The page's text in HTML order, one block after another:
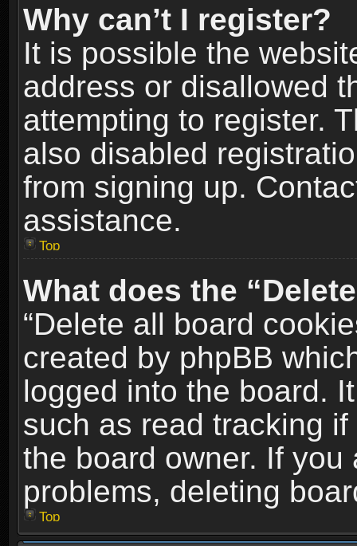
Why can’t I register?
It is possible the
address or disallowed
attempting to register.
also disabled
from signing up.
assistance.
Top
What does the
“Delete all board
created by phpBB
logged into the board.
such as read tracking
the board owner. If
problems, deleting
Top